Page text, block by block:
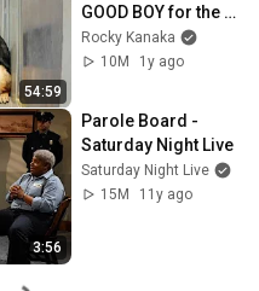
54:59
GOOD BOY for the
first time 🥹
Rocky Kanaka
10M
1y ago
3:56
Parole Board -
Saturday Night Live
Saturday Night Live
15M
11y ago